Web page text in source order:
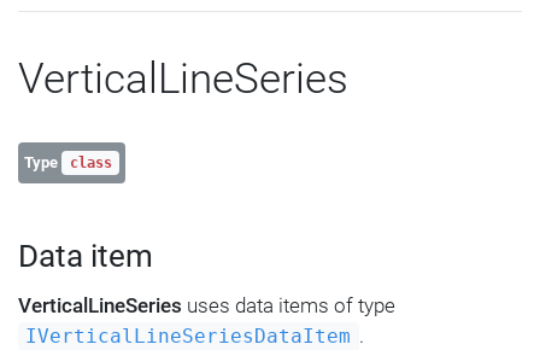
VerticalLineSeries
Type class
Data item
VerticalLineSeries uses data items of type
IVerticalLineSeriesDataItem .